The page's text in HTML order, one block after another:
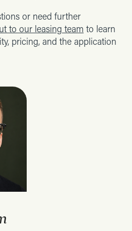
or need further
to our leasing team to learn
pricing, and the application